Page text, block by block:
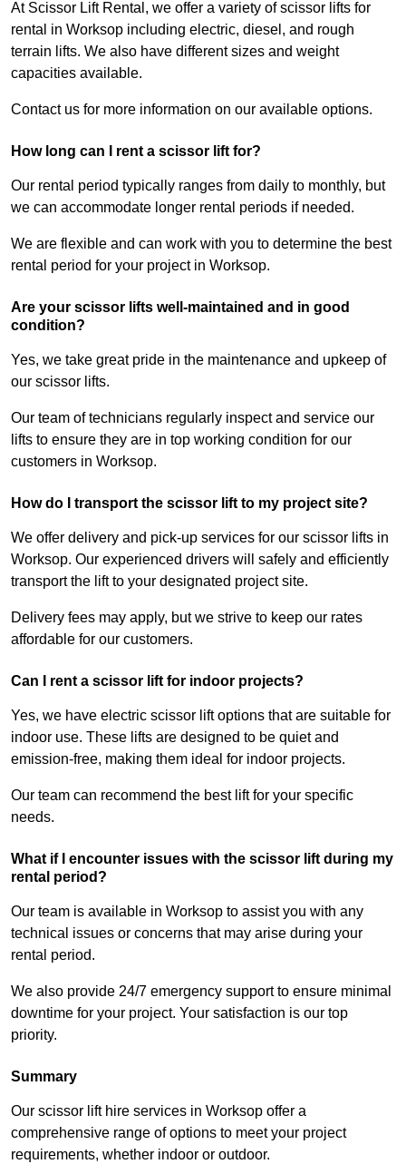
At Scissor Lift Rental, we offer a variety of scissor lifts for
rental in Worksop including electric, diesel, and rough
terrain lifts. We also have different sizes and weight
capacities available.
Contact us for more information on our available options.
How long can I rent a scissor lift for?
Our rental period typically ranges from daily to monthly, but
we can accommodate longer rental periods if needed.
We are flexible and can work with you to determine the best
rental period for your project in Worksop.
Are your scissor lifts well-maintained and in good
condition?
Yes, we take great pride in the maintenance and upkeep of
our scissor lifts.
Our team of technicians regularly inspect and service our
lifts to ensure they are in top working condition for our
customers in Worksop.
How do I transport the scissor lift to my project site?
We offer delivery and pick-up services for our scissor lifts in
Worksop. Our experienced drivers will safely and efficiently
transport the lift to your designated project site.
Delivery fees may apply, but we strive to keep our rates
affordable for our customers.
Can I rent a scissor lift for indoor projects?
Yes, we have electric scissor lift options that are suitable for
indoor use. These lifts are designed to be quiet and
emission-free, making them ideal for indoor projects.
Our team can recommend the best lift for your specific
needs.
What if I encounter issues with the scissor lift during my
rental period?
Our team is available in Worksop to assist you with any
technical issues or concerns that may arise during your
rental period.
We also provide 24/7 emergency support to ensure minimal
downtime for your project. Your satisfaction is our top
priority.
Summary
Our scissor lift hire services in Worksop offer a
comprehensive range of options to meet your project
requirements, whether indoor or outdoor.